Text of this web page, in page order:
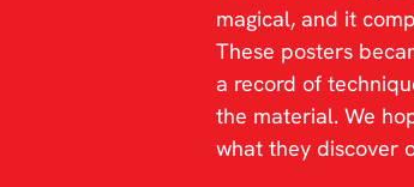
magical, and it
These posters
a record of
the material. We
what they discover